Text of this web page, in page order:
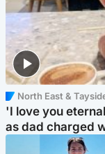
North East &
'I love you
as dad charged